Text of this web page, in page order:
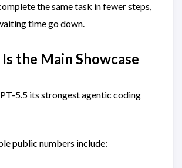
the same task in fewer steps,
time go down.
the Main Showcase
5.5 its strongest agentic coding
public numbers include: